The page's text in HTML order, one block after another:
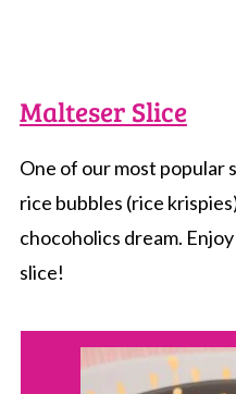
Malteser Slice
One of our most popular
rice bubbles (rice
chocoholics dream.
slice!